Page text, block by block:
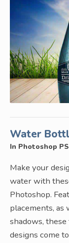
Water
In Photoshop
Make your
water with
Photoshop.
placements,
shadows,
designs come